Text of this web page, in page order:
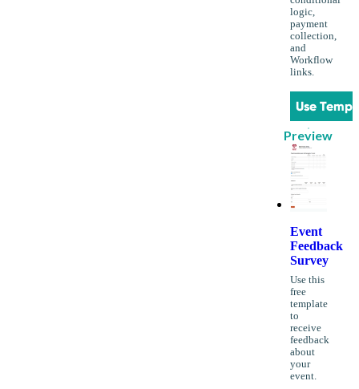
logic,
payment
collection,
and
Workflow
links.
Use
Preview
Event
Feedback
Survey
Use this
free
template
to
receive
feedback
about
your
event.